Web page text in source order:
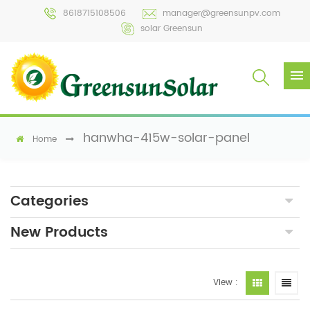
8618715108506
manager@greensunpv.com
solar Greensun
Home hanwha-415w-solar-panel
Categories
New Products
View :